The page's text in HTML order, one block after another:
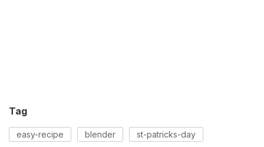
Tag
easy-recipe blender st-patricks-day